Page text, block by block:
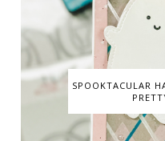
SPOOKTACULAR